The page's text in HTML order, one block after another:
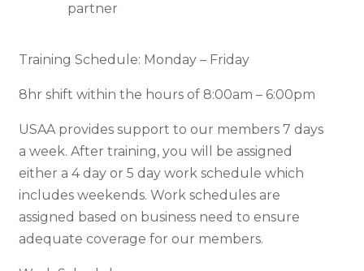
partner
Training Schedule: Monday – Friday
8hr shift within the hours of 8:00am – 6:00pm
USAA provides support to our members 7 days
a week. After training, you will be assigned
either a 4 day or 5 day work schedule which
includes weekends. Work schedules are
assigned based on business need to ensure
adequate coverage for our members.